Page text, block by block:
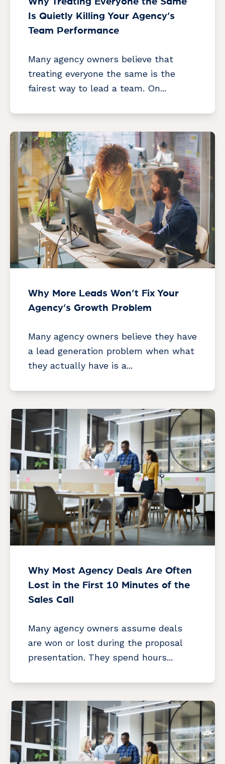
Is Quietly Killing Your Agency’s
Team Performance
Many agency owners believe that
treating everyone the same is the
fairest way to lead a team. On...
Why More Leads Won’t Fix Your
Agency’s Growth Problem
Many agency owners believe they have
a lead generation problem when what
they actually have is a...
Why Most Agency Deals Are Often
Lost in the First 10 Minutes of the
Sales Call
Many agency owners assume deals
are won or lost during the proposal
presentation. They spend hours...